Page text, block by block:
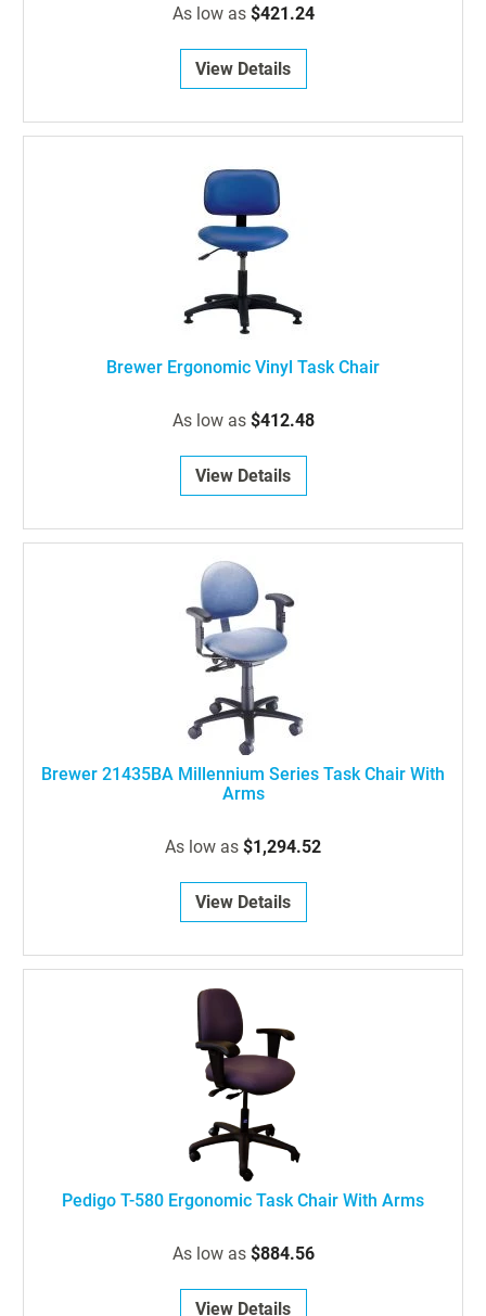
As low as $421.24
View Details
Brewer Ergonomic Vinyl Task Chair
As low as $412.48
View Details
Brewer 21435BA Millennium Series Task Chair With
Arms
As low as $1,294.52
View Details
Pedigo T-580 Ergonomic Task Chair With Arms
As low as $884.56
View Details